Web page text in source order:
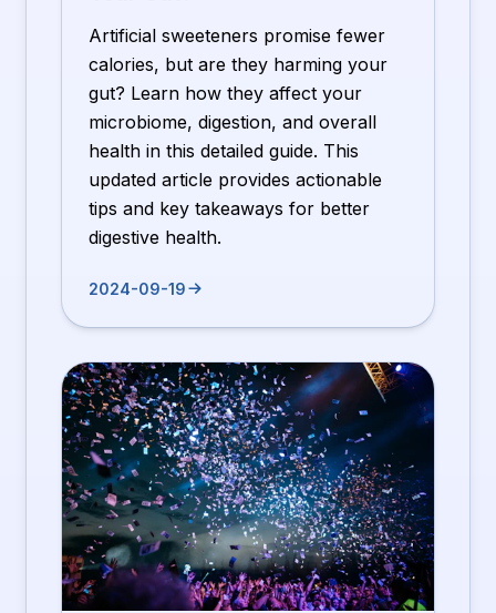
Artificial sweeteners promise fewer
calories, but are they harming your
gut? Learn how they affect your
microbiome, digestion, and overall
health in this detailed guide. This
updated article provides actionable
tips and key takeaways for better
digestive health.
2024-09-19